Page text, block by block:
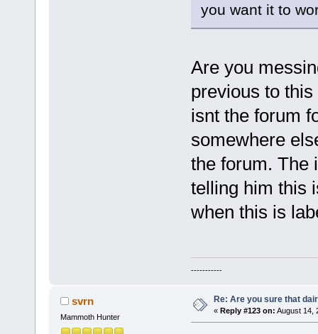
you want it to
Are you
previous to
isnt the forum
somewhere
the forum. The
telling him this
when this is
-----------
svrn
Mammoth Hunter
Re: Are you sure that
« Reply #123 on: August 14,